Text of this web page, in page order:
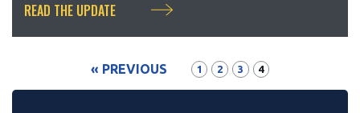
READ THE UPDATE
« PREVIOUS 1 2 3 4